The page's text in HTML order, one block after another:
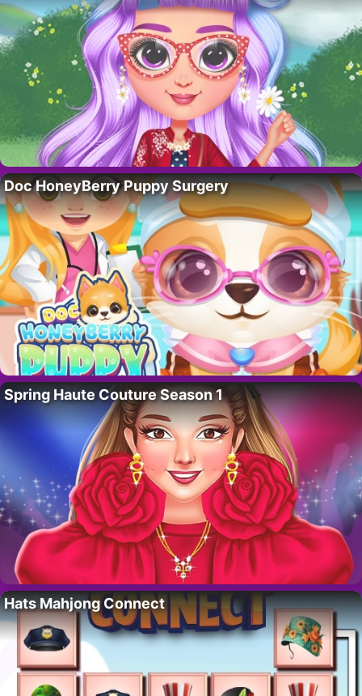
Doc HoneyBerry Puppy Surgery
Spring Haute Couture Season 1
Hats Mahjong Connect